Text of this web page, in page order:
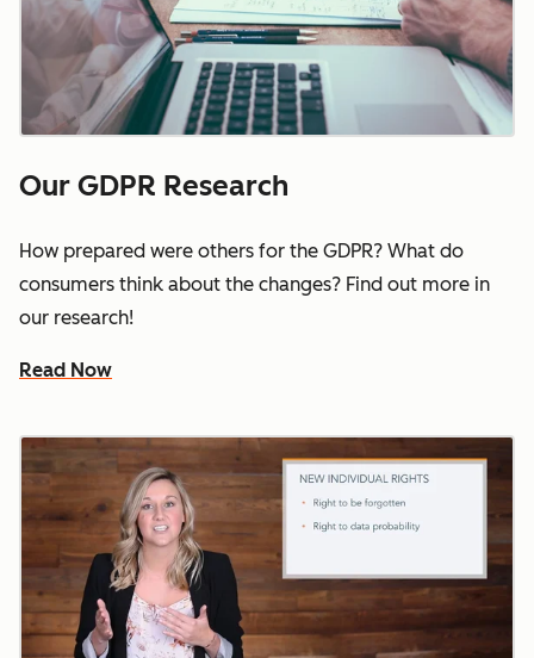
Our GDPR Research
How prepared were others for the GDPR? What do
consumers think about the changes? Find out more in
our research!
Read Now